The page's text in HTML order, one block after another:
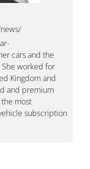
cars and the
worked for
Kingdom and
and premium
most
subscription